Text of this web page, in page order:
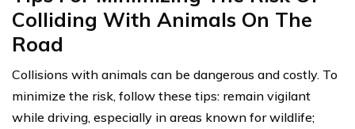
Colliding With Animals On The
Road
Collisions with animals can be dangerous and costly. To
minimize the risk, follow these tips: remain vigilant
while driving, especially in areas known for wildlife;